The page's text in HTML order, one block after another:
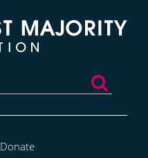
Donate